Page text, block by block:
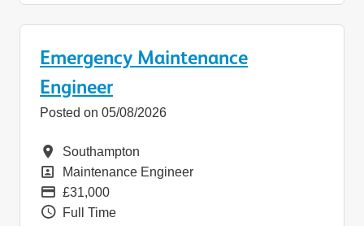
Emergency Maintenance
Engineer
Posted on 05/08/2026
Location
Southampton
Position
Maintenance Engineer
Pay
£31,000
Vacancy Type
Full Time